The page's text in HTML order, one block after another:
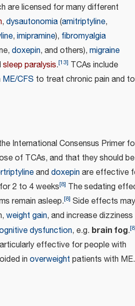
are licensed for many different
,dysautonomia(amitriptyline,
,imipramine), fibromyalgia
doxepin, and others),migraine
sleep paralysis.[13] TCAs include
ME/CFS to treat chronic pain and to
International Consensus Primer
of TCAs, and that they should be
anddoxepinare effective
2 to 4 weeks[8] The sedating
remain asleep.[8] Side effects may
weight gain, and increase dizziness
dysfunction, e.g. brain fog.[8
effective for people with
inoverweight patients with ME.